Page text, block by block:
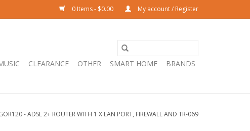
0 Items - $0.00 My account / Register
CLEARANCE OTHER SMART HOME BRANDS
- ADSL 2+ ROUTER WITH 1 X LAN PORT, FIREWALL AND TR-069